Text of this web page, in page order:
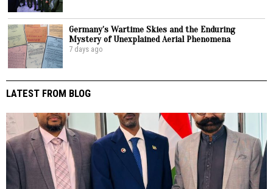
Germany’s Wartime Skies and the Enduring
Mystery of Unexplained Aerial Phenomena
7 days ago
LATEST FROM BLOG